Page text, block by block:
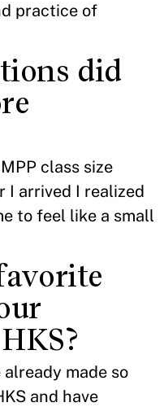
practice of
did
class size
I arrived I realized
to feel like a small
made so
and have